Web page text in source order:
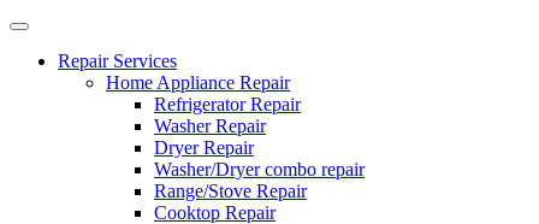
Repair Services
Home Appliance Repair
Refrigerator Repair
Washer Repair
Dryer Repair
Washer/Dryer combo repair
Range/Stove Repair
Cooktop Repair